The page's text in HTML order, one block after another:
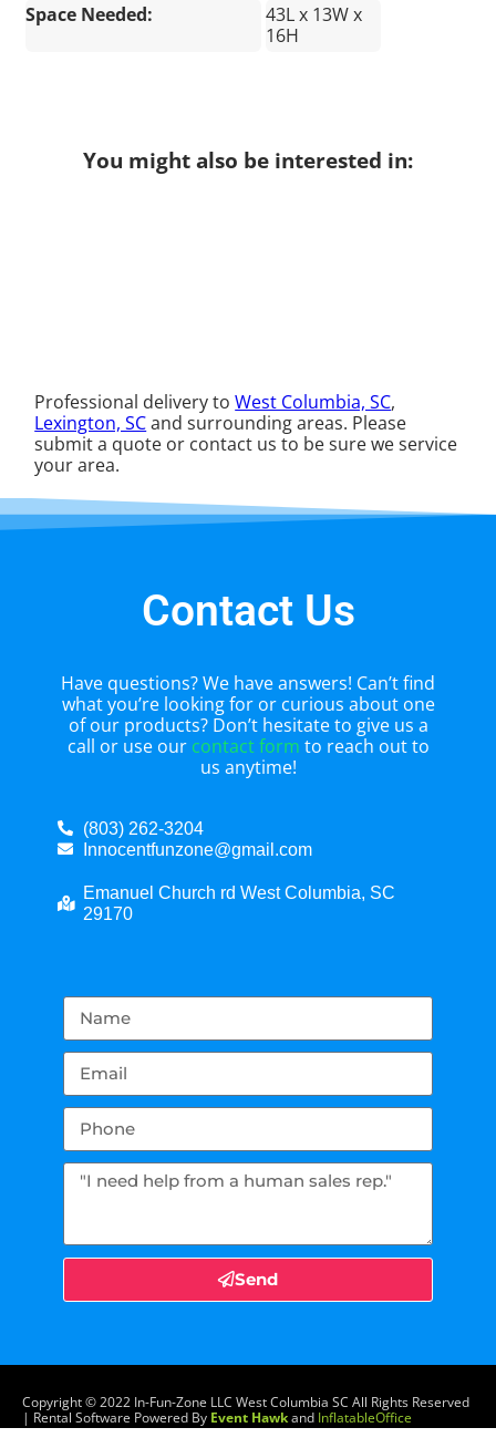
Space Needed:
43L x 13W x
16H
You might also be interested in:
Professional delivery toWest Columbia, SC,
Lexington, SCand surrounding areas. Please
submit a quote or contact us to be sure we service
your area.
Contact Us
Have questions? We have answers! Can’t find
what you’re looking for or curious about one
of our products? Don’t hesitate to give us a
call or use our contact form to reach out to
us anytime!
(803) 262-3204
Innocentfunzone@gmail.com
Emanuel Church rd West Columbia, SC
29170
Send
Copyright ©2022 In-Fun-Zone LLC West Columbia SC All Rights Reserved
| Rental Software Powered By Event Hawkand InflatableOffice